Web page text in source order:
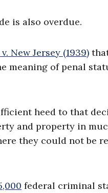
is also overdue.
New Jersey (1939)
of penal
heed to that
and property in
they could not be
federal criminal